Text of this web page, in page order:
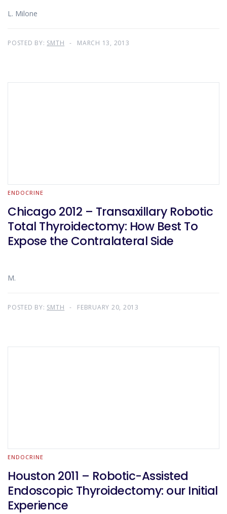
L. Milone
POSTED BY: SMTH MARCH 13, 2013
ENDOCRINE
Chicago 2012 – Transaxillary Robotic
Total Thyroidectomy: How Best To
Expose the Contralateral Side
M.
POSTED BY: SMTH FEBRUARY 20, 2013
ENDOCRINE
Houston 2011 – Robotic-Assisted
Endoscopic Thyroidectomy: our Initial
Experience